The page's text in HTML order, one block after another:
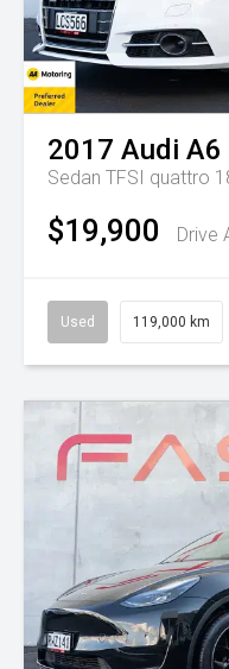
2017 Audi A6
Sedan TFSI quattro
$19,900 Drive
Used 119,000 km